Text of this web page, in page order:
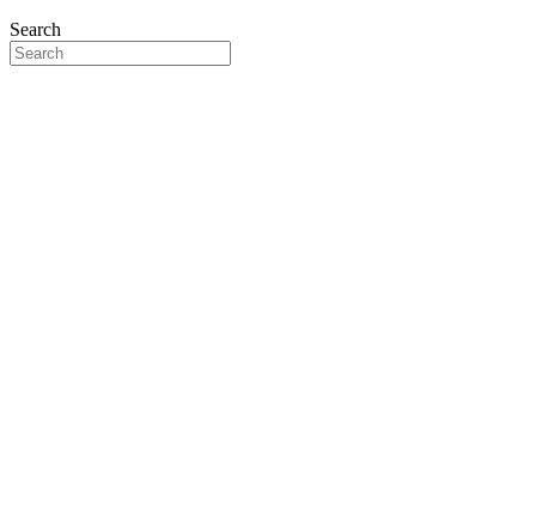
Search